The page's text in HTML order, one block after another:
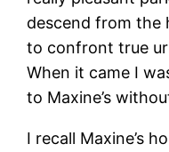
descend from the
to confront true
When it came I
to Maxine’s
I recall Maxine’s